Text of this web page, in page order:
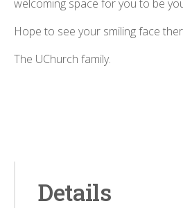
welcoming space for you to be
Hope to see your smiling face
The UChurch family.
Details